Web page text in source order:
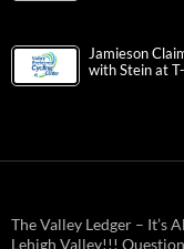
Jamieson
with Stein at
The Valley Ledger – It’s
Lehigh Valley!!!